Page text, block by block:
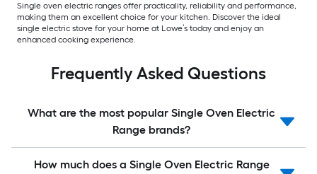
Single oven electric ranges offer practicality, reliability and performance,
making them an excellent choice for your kitchen. Discover the ideal
single electric stove for your home at Lowe’s today and enjoy an
enhanced cooking experience.
Frequently Asked Questions
What are the most popular Single Oven Electric
Range brands?
How much does a Single Oven Electric Range